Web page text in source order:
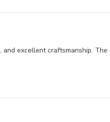
excellent craftsmanship. The